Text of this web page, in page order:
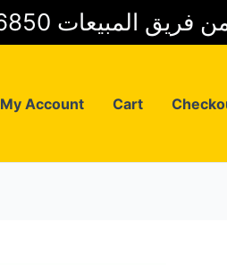
من فريق المبيعات
My Account Cart